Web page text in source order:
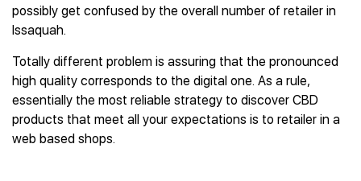
possibly get confused by the overall number of retailer in
Issaquah.
Totally different problem is assuring that the pronounced
high quality corresponds to the digital one. As a rule,
essentially the most reliable strategy to discover CBD
products that meet all your expectations is to retailer in a
web based shops.